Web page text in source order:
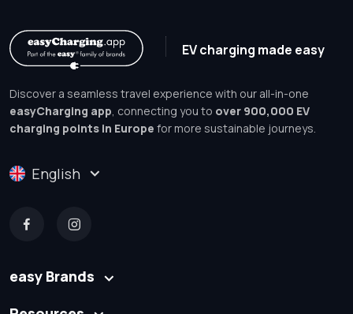
EV charging made easy
Discover a seamless travel experience with our all-in-one
easyCharging app, connecting you to over 900,000 EV
charging points in Europe for more sustainable journeys.
English
easy Brands